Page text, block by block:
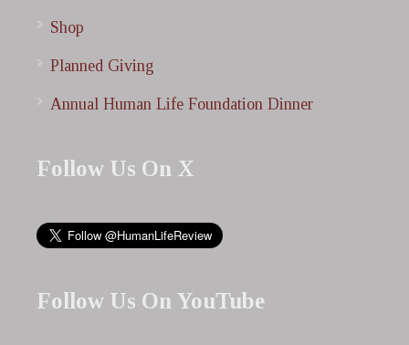
Shop
Planned Giving
Annual Human Life Foundation Dinner
Follow Us On X
Follow Us On YouTube